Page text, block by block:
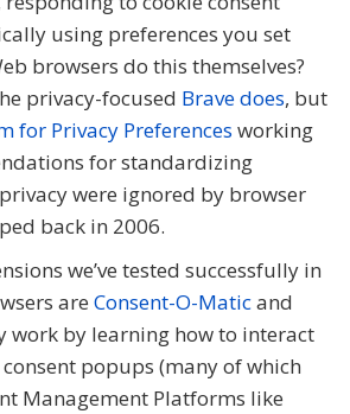
using preferences you set
browsers do this themselves?
privacy-focused Brave does, but
for Privacy Preferences working
for standardizing
were ignored by browser
back in 2006.
we’ve tested successfully in
are Consent-O-Maticand
work by learning how to interact
popups (many of which
Management Platforms like